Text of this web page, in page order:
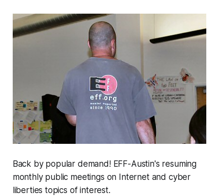
Back by popular demand! EFF-Austin's resuming
monthly public meetings on Internet and cyber
liberties topics of interest.